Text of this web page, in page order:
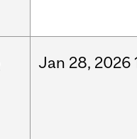
Jan 28, 2026